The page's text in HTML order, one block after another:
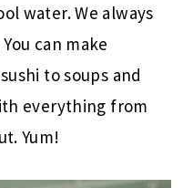
water. We always
can make
to soups and
everything from
Yum!